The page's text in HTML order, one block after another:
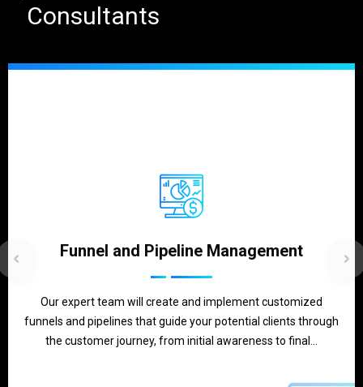
Consultants
Funnel and Pipeline Management
Our expert team will create and implement customized
funnels and pipelines that guide your potential clients through
the customer journey, from initial awareness to final…